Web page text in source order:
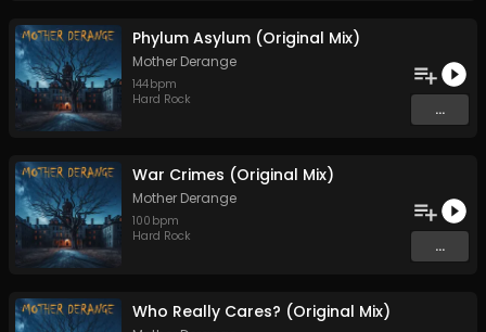
Phylum Asylum (Original Mix)
Mother Derange
144bpm
Hard Rock
...
War Crimes (Original Mix)
Mother Derange
100 bpm
Hard Rock
...
Who Really Cares? (Original Mix)